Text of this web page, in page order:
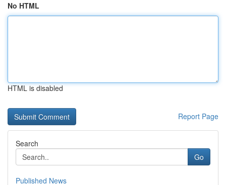
No HTML
HTML is disabled
Report Page
Search
Go
Published News